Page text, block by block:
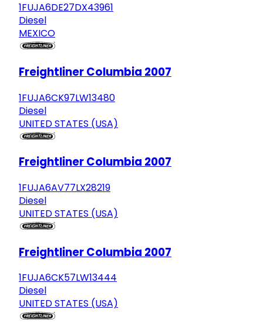
1FUJA6DE27DX43961
Diesel
MEXICO
Freightliner Columbia 2007
1FUJA6CK97LW13480
Diesel
UNITED STATES (USA)
Freightliner Columbia 2007
1FUJA6AV77LX28219
Diesel
UNITED STATES (USA)
Freightliner Columbia 2007
1FUJA6CK57LW13444
Diesel
UNITED STATES (USA)